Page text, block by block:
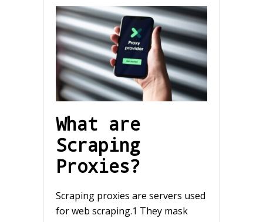
What are
Scraping
Proxies?
Scraping proxies are servers used
for web scraping.1 They mask